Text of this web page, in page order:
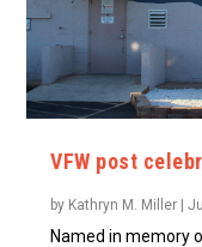
VFW post
by Kathryn M. Miller |
Named in memory